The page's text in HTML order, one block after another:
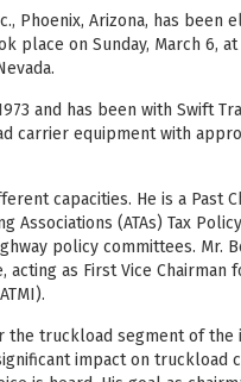
Phoenix, Arizona, has been
place on Sunday, March 6,
and has been with Swift
carrier equipment with
capacities. He is a Past
Associations (ATAs) Tax
policy committees. Mr.
as First Vice Chairman
the truckload segment of the
impact on truckload